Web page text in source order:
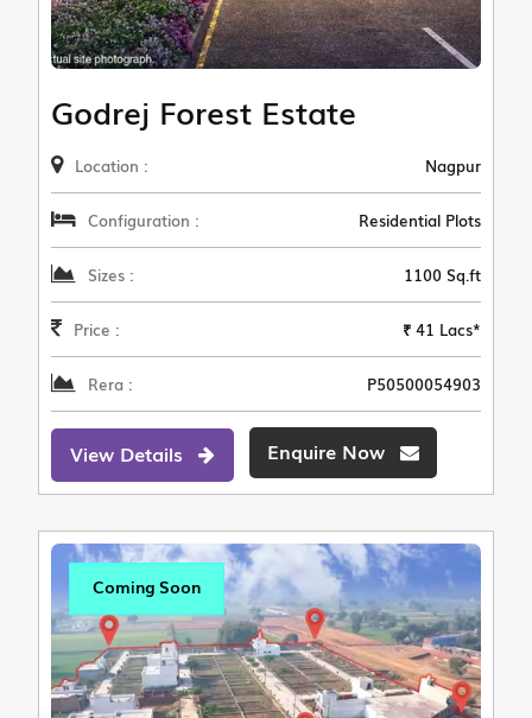
Godrej Forest Estate
Location : Nagpur
Configuration : Residential Plots
Sizes : 1100 Sq.ft
Price : ₹ 41 Lacs*
Rera : P50500054903
View Details Enquire Now
Coming Soon